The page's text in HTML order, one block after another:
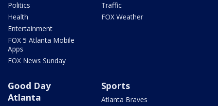
Politics
Health
Entertainment
FOX 5 Atlanta Mobile
Apps
FOX News Sunday
Traffic
FOX Weather
Good Day
Atlanta
Sports
Atlanta Braves